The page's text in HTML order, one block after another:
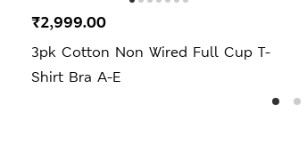
3pk Cotton Non Wired Full Cup T-
Shirt Bra A-E
₹2,999.00